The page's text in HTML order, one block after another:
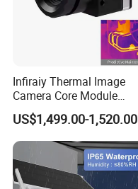
Infiraiy Thermal Image
Camera Core Module
640X512 Hiqh Definition
Portable Thermal Imager
US$1,499.00-1,520.00